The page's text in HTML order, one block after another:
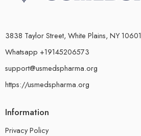
3838 Taylor Street, White Plains, NY 10601
Whatsapp +19145206573
support@usmedspharma.org
https://usmedspharma.org
Information
Privacy Policy